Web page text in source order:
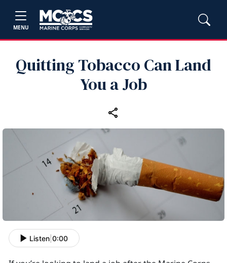
MENU
Quitting Tobacco Can Land
You a Job
Listen 0:00